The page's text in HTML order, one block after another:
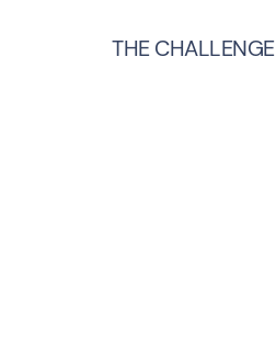
THE CHALLENGE